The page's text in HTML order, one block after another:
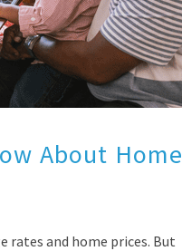
About Home
rates and home prices. But